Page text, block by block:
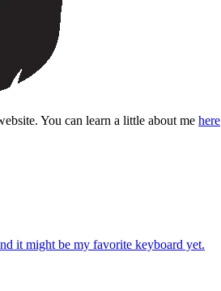
You can learn a little about me here
it might be my favorite keyboard yet.